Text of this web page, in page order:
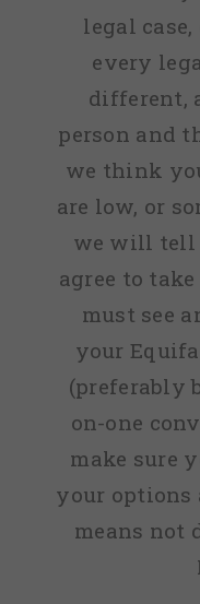
legal
every
different,
person and
we think
are low, or
we will tell
agree to
must see
your
(preferably
on-one
make sure
your options
means not